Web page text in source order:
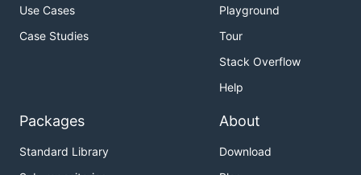
Use Cases
Case Studies
Playground
Tour
Stack Overflow
Help
Packages
Standard Library
About
Download